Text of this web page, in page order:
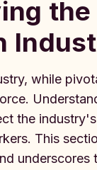
the
while
the
This
underscores